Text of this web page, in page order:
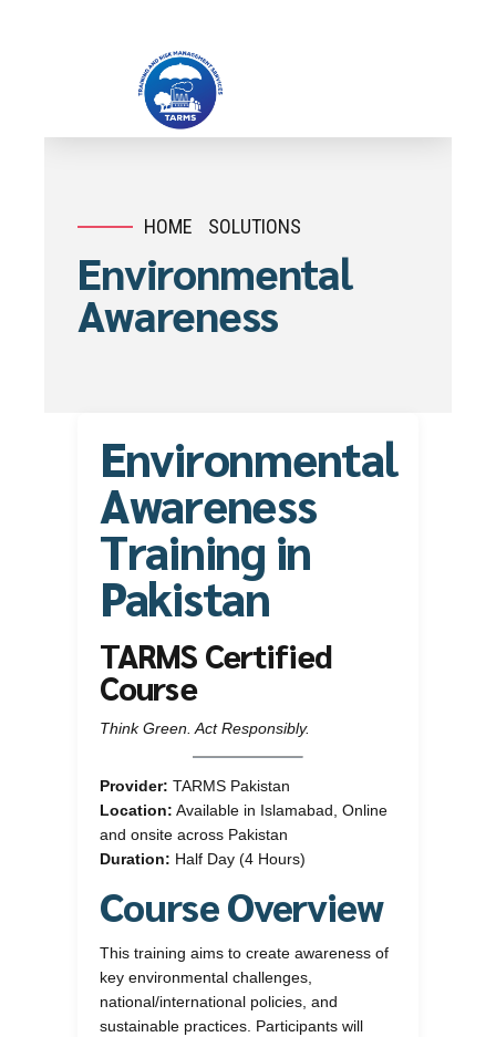
HOME SOLUTIONS
Environmental
Awareness
Environmental
Awareness
Training in
Pakistan
TARMS Certified
Course
Think Green. Act Responsibly.
Provider: TARMS Pakistan
Location: Available in Islamabad, Online
and onsite across Pakistan
Duration: Half Day (4 Hours)
Course Overview
This training aims to create awareness of
key environmental challenges,
national/international policies, and
sustainable practices. Participants will